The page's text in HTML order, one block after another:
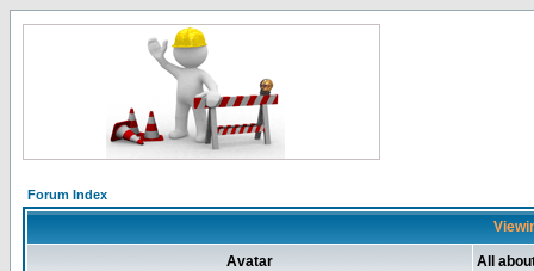
Forum Index
Avatar All